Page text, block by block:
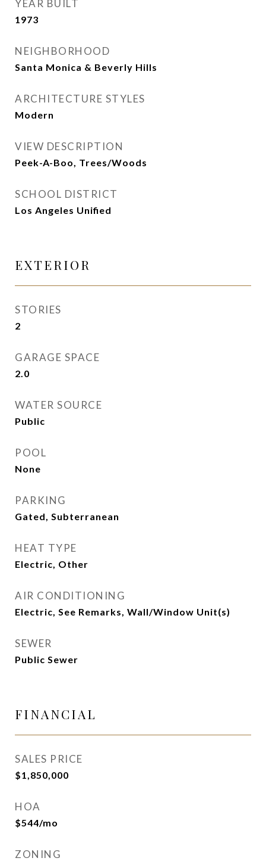
YEAR BUILT
1973
NEIGHBORHOOD
Santa Monica & Beverly Hills
ARCHITECTURE STYLES
Modern
VIEW DESCRIPTION
Peek-A-Boo, Trees/Woods
SCHOOL DISTRICT
Los Angeles Unified
EXTERIOR
STORIES
2
GARAGE SPACE
2.0
WATER SOURCE
Public
POOL
None
PARKING
Gated, Subterranean
HEAT TYPE
Electric, Other
AIR CONDITIONING
Electric, See Remarks, Wall/Window Unit(s)
SEWER
Public Sewer
FINANCIAL
SALES PRICE
$1,850,000
HOA
$544/mo
ZONING